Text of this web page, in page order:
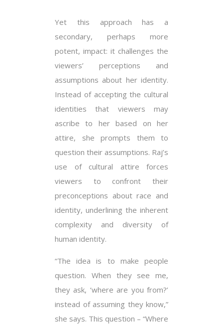
Yet this approach has a
secondary, perhaps more
potent, impact: it challenges the
viewers’ perceptions and
assumptions about her identity.
Instead of accepting the cultural
identities that viewers may
ascribe to her based on her
attire, she prompts them to
question their assumptions. Raj’s
use of cultural attire forces
viewers to confront their
preconceptions about race and
identity, underlining the inherent
complexity and diversity of
human identity.
“The idea is to make people
question. When they see me,
they ask, ‘where are you from?’
instead of assuming they know,”
she says. This question – “Where